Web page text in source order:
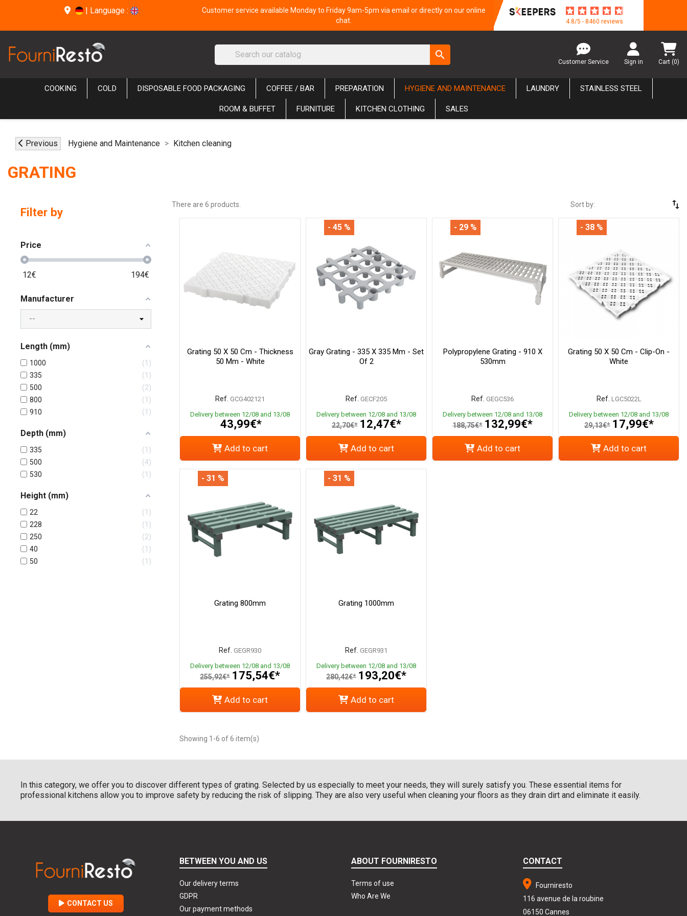
| Language :
Customer service available Monday to Friday 9am-5pm via email or directly on our online
chat.
4.8/5 - 8460 reviews
search
Customer Service Sign in Cart (0)
COOKING COLD DISPOSABLE FOOD PACKAGING COFFEE / BAR PREPARATION HYGIENE AND MAINTENANCE LAUNDRY STAINLESS STEEL
ROOM & BUFFET FURNITURE KITCHEN CLOTHING SALES
Previous Hygiene and Maintenance Kitchen cleaning
GRATING
Filter by
Price
12€ 194€
Manufacturer
Length (mm)
1000
1
335
1
500
2
800
1
910
1
Depth (mm)
335
1
500
4
530
1
Height (mm)
22
1
228
1
250
2
40
1
50
1
There are 6 products. Sort by: swap_vert
Grating 50 X 50 Cm - Thickness
50 Mm - White
Ref. GCG402121
Delivery between 12/08 and 13/08
43,99€*
Add to cart
Gray Grating - 335 X 335 Mm - Set
Of 2
Ref. GECF205
Delivery between 12/08 and 13/08
22,70€* 12,47€*
- 45 %
Add to cart
Polypropylene Grating - 910 X
530mm
Ref. GEGC536
Delivery between 12/08 and 13/08
188,75€* 132,99€*
- 29 %
Add to cart
Grating 50 X 50 Cm - Clip-On -
White
Ref. LGC5022L
Delivery between 12/08 and 13/08
29,13€* 17,99€*
- 38 %
Add to cart
Grating 800mm
Ref. GEGR930
Delivery between 12/08 and 13/08
255,92€* 175,54€*
- 31 %
Add to cart
Grating 1000mm
Ref. GEGR931
Delivery between 12/08 and 13/08
280,42€* 193,20€*
- 31 %
Add to cart
Showing 1-6 of 6 item(s)
In this category, we offer you to discover different types of grating. Selected by us especially to meet your needs, they will surely satisfy you. These essential items for
professional kitchens allow you to improve safety by reducing the risk of slipping. They are also very useful when cleaning your floors as they drain dirt and eliminate it easily.
CONTACT US
BETWEEN YOU AND US
Our delivery terms
GDPR
Our payment methods
ABOUT FOURNIRESTO
Terms of use
Who Are We
CONTACT
Fourniresto
116 avenue de la roubine
06150 Cannes